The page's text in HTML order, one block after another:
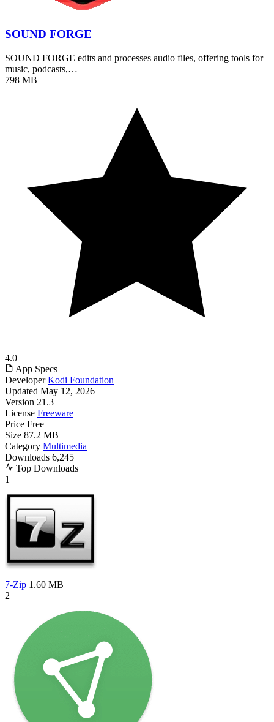
SOUND FORGE
SOUND FORGE edits and processes audio files, offering tools for
music, podcasts,…
798 MB
4.0
App Specs
Developer Kodi Foundation
Updated May 12, 2026
Version 21.3
License Freeware
Price Free
Size 87.2 MB
Category Multimedia
Downloads 6,245
Top Downloads
1
7-Zip 1.60 MB
2